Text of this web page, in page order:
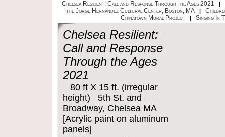
Chelsea Resilient: Call and Response Through the Ages 2021
|
the Jorge Hernandez Cultural Center, Boston, MA
|
Chinatown Mural Project
| Singing In
Chelsea Resilient:
Call and Response
Through the Ages
2021
80 ft X 15 ft. (irregular
height) 5th St. and
Broadway, Chelsea MA
[Acrylic paint on aluminum
panels]